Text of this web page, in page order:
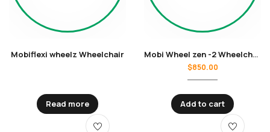
Mobiflexi wheelz Wheelchair
Read more
Mobi Wheel zen -2 Wheelchair
$850.00
Add to cart